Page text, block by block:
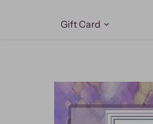
Gift Card